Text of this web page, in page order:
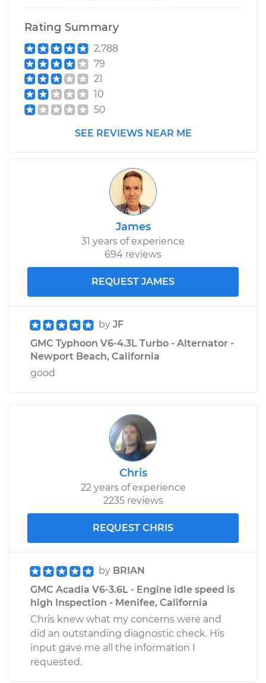
Rating Summary
2,788
79
21
10
50
SEE REVIEWS NEAR ME
James
31 years of experience
694 reviews
REQUEST JAMES
by JF
GMC Typhoon V6-4.3L Turbo - Alternator -
Newport Beach, California
good
Chris
22 years of experience
2235 reviews
REQUEST CHRIS
by BRIAN
GMC Acadia V6-3.6L - Engine idle speed is
high Inspection - Menifee, California
Chris knew what my concerns were and
did an outstanding diagnostic check. His
input gave me all the information I
requested.